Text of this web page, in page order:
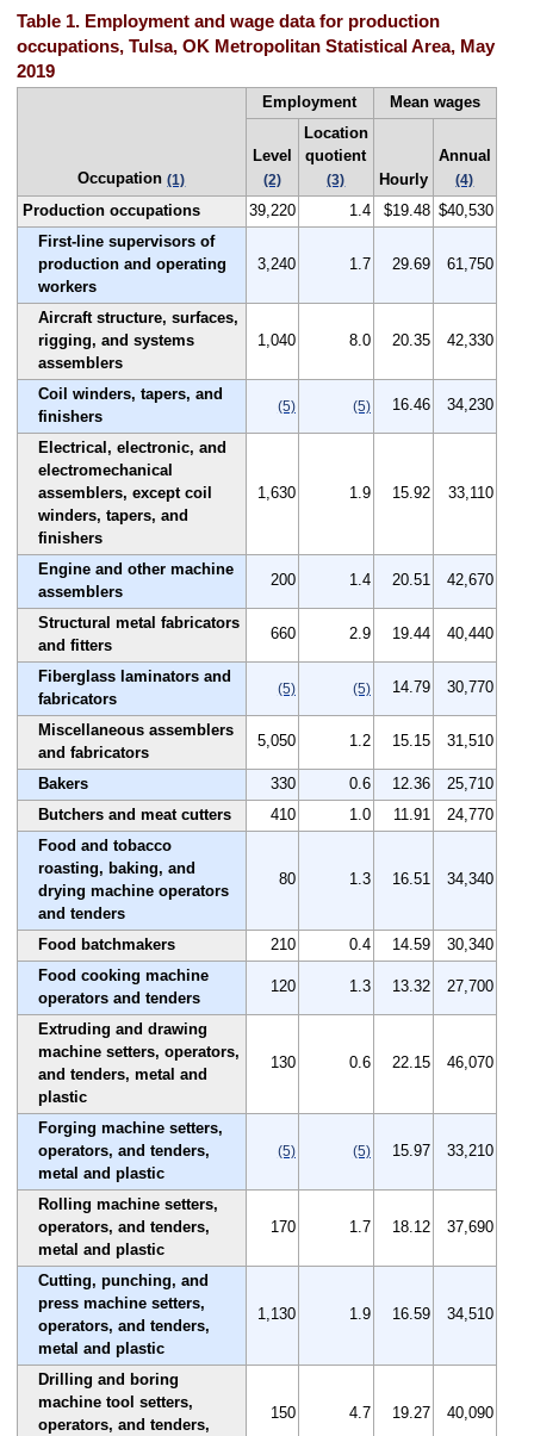
Table 1. Employment and wage data for production
occupations, Tulsa, OK Metropolitan Statistical Area, May
2019
Occupation(1)
Employment Mean wages
Level
(2)
Location
quotient
(3) Hourly
Annual
(4)
Production occupations 39,220 1.4 $19.48 $40,530
First-line supervisors of
production and operating
workers
3,240 1.7 29.69 61,750
Aircraft structure, surfaces,
rigging, and systems
assemblers
1,040 8.0 20.35 42,330
Coil winders, tapers, and
finishers
(5) (5) 16.46 34,230
Electrical, electronic, and
electromechanical
assemblers, except coil
winders, tapers, and
finishers
1,630 1.9 15.92 33,110
Engine and other machine
assemblers
200 1.4 20.51 42,670
Structural metal fabricators
and fitters
660 2.9 19.44 40,440
Fiberglass laminators and
fabricators
(5) (5) 14.79 30,770
Miscellaneous assemblers
and fabricators
5,050 1.2 15.15 31,510
Bakers 330 0.6 12.36
25,710
Butchers and meat cutters
410 1.0 11.91
24,770
Food and tobacco
roasting, baking, and
drying machine operators
and tenders
80 1.3 16.51 34,340
Food batchmakers 210 0.4 14.59
30,340
Food cooking machine
operators and tenders
120 1.3 13.32 27,700
Extruding and drawing
machine setters, operators,
and tenders, metal and
plastic
130 0.6 22.15 46,070
Forging machine setters,
operators, and tenders,
metal and plastic
(5) (5) 15.97 33,210
Rolling machine setters,
operators, and tenders,
metal and plastic
170 1.7 18.12 37,690
Cutting, punching, and
press machine setters,
operators, and tenders,
metal and plastic
1,130 1.9 16.59 34,510
Drilling and boring
machine tool setters,
operators, and tenders,
150 4.7 19.27 40,090